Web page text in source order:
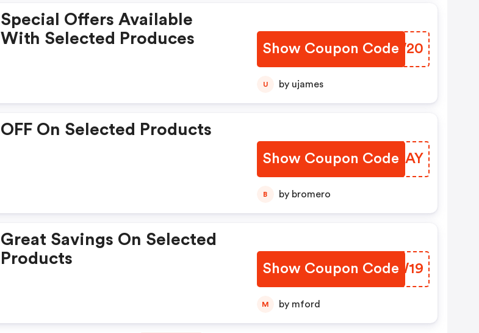
Special Offers Available
With Selected Produces
Show Coupon Code
YDLW20
U by ujames
OFF On Selected Products
Show Coupon Code
KYGXAY
B by bromero
Great Savings On Selected
Products
Show Coupon Code
OUGW19
M by mford